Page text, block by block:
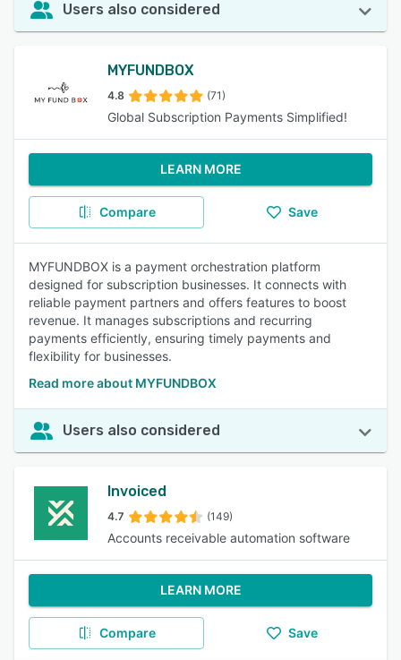
Users also considered
MYFUNDBOX
4.8 (71)
Global Subscription Payments Simplified!
LEARN MORE
Compare Save
MYFUNDBOX is a payment orchestration platform
designed for subscription businesses. It connects with
reliable payment partners and offers features to boost
revenue. It manages subscriptions and recurring
payments efficiently, ensuring timely payments and
flexibility for businesses.
Read more about MYFUNDBOX
Users also considered
Invoiced
4.7 (149)
Accounts receivable automation software
LEARN MORE
Compare Save